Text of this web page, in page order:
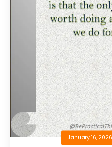
January 16, 2026